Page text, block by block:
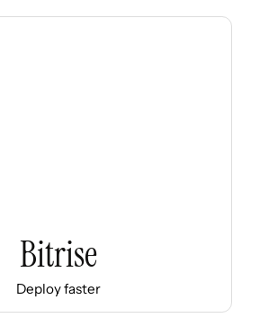
Bitrise
Deploy faster